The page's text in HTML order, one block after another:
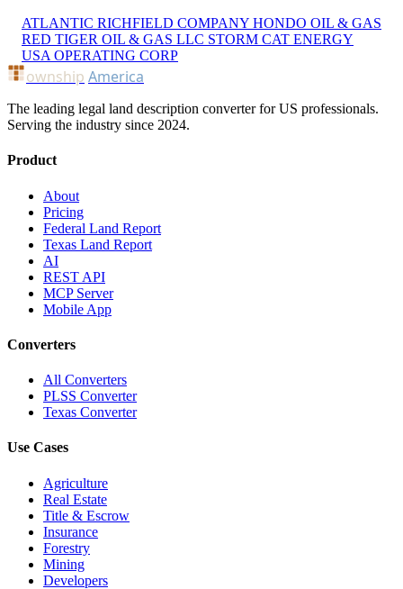
ATLANTIC RICHFIELD COMPANY HONDO OIL & GAS
RED TIGER OIL & GAS LLC STORM CAT ENERGY
USA OPERATING CORP
ownship America
The leading legal land description converter for US professionals.
Serving the industry since 2024.
Product
About
Pricing
Federal Land Report
Texas Land Report
AI
REST API
MCP Server
Mobile App
Converters
All Converters
PLSS Converter
Texas Converter
Use Cases
Agriculture
Real Estate
Title & Escrow
Insurance
Forestry
Mining
Developers